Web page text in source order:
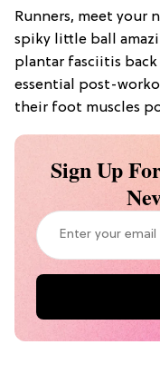
Runners, meet your
spiky little ball
plantar fasciitis
essential post-
their foot muscles
Sign Up